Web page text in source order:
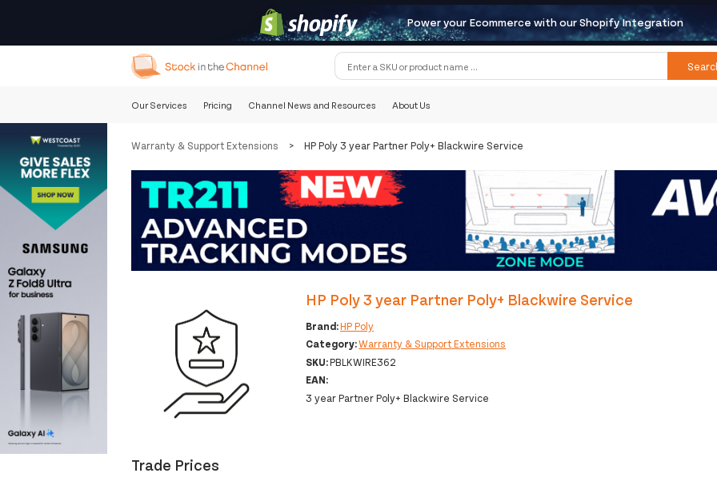
Power your Ecommerce with our Shopify Integration
Our Services Pricing Channel News and Resources About Us
Warranty & Support Extensions > HP Poly 3 year Partner Poly+ Blackwire Service
HP Poly 3 year Partner Poly+ Blackwire Service
Brand:HP Poly
Category:Warranty & Support Extensions
SKU:PBLKWIRE362
EAN:
3 year Partner Poly+ Blackwire Service
Trade Prices